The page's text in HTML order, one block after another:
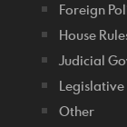
Foreign
House
Judicial
Other